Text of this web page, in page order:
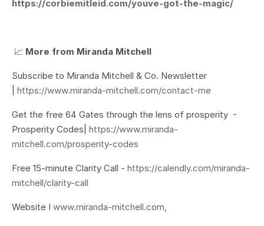
https://corbiemitleid.com/youve-got-the-magic/
📈 More from Miranda Mitchell
Subscribe to Miranda Mitchell & Co. Newsletter
https://www.miranda-mitchell.com/contact-me
Get the free 64 Gates through the lens of prosperity -
Prosperity Codes| https://www.miranda-
mitchell.com/prosperity-codes
Free 15-minute Clarity Call - https://calendly.com/miranda-
mitchell/clarity-call
Website I www.miranda-mitchell.com